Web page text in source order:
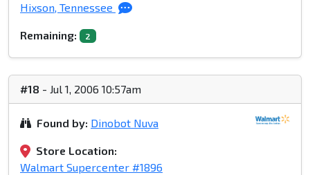
Hixson, Tennessee
Remaining: 2
#18 - Jul 1, 2006 10:57am
Found by: Dinobot Nuva
Store Location:
Walmart Supercenter #1896